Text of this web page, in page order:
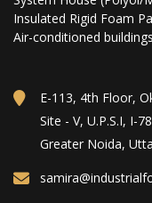
Insulated Rigid Foam
Air-conditioned
E-113, 4th Floor,
Site - V, U.P.S.I, I-
Greater Noida,